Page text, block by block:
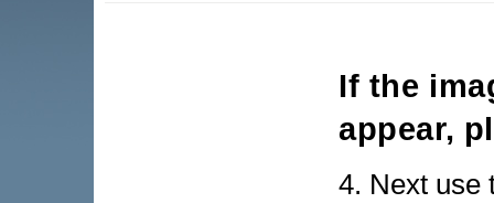
If the
appear,
4. Next use